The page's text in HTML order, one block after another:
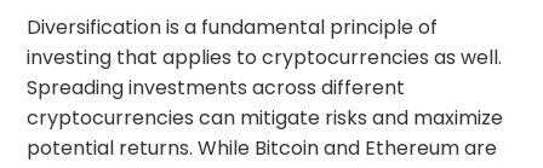
Diversification is a fundamental principle of
investing that applies to cryptocurrencies as well.
Spreading investments across different
cryptocurrencies can mitigate risks and maximize
potential returns. While Bitcoin and Ethereum are